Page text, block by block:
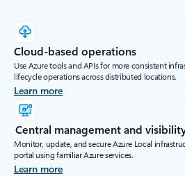
Cloud-based operations
Use Azure tools and APIs for more consistent
lifecycle operations across distributed locations.
Learn more
Central management and
Monitor, update, and secure Azure Local
portal using familiar Azure services.
Learn more